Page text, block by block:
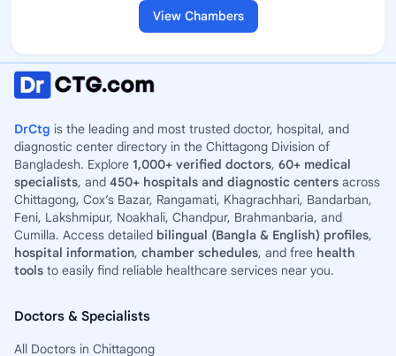
View Chambers
DrCtg is the leading and most trusted doctor, hospital, and
diagnostic center directory in the Chittagong Division of
Bangladesh. Explore 1,000+ verified doctors, 60+ medical
specialists, and 450+ hospitals and diagnostic centers across
Chittagong, Cox’s Bazar, Rangamati, Khagrachhari, Bandarban,
Feni, Lakshmipur, Noakhali, Chandpur, Brahmanbaria, and
Cumilla. Access detailed bilingual (Bangla & English) profiles,
hospital information, chamber schedules, and free health
tools to easily find reliable healthcare services near you.
Doctors & Specialists
All Doctors in Chittagong